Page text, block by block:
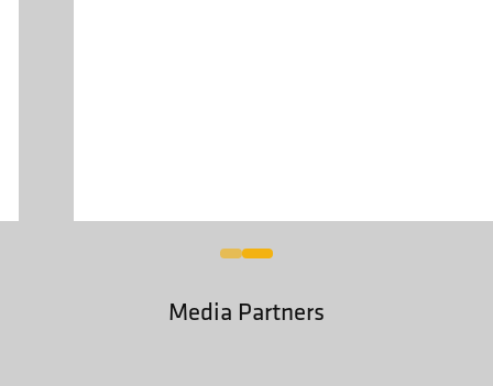
Media Partners